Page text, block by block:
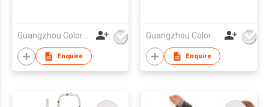
Guangzhou Colorful Bag Co., Ltd.
Enquire
Guangzhou Colorful Bag Co., Ltd.
Enquire